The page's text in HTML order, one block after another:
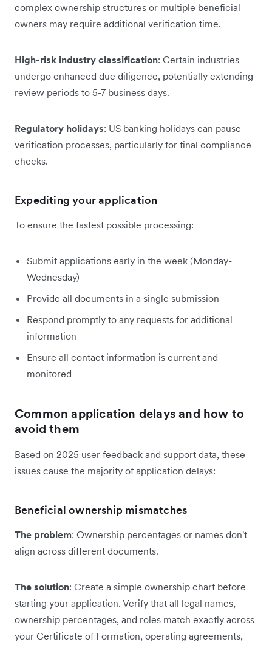
complex ownership structures or multiple beneficial
owners may require additional verification time.
High-risk industry classification: Certain industries
undergo enhanced due diligence, potentially extending
review periods to 5-7 business days.
Regulatory holidays: US banking holidays can pause
verification processes, particularly for final compliance
checks.
Expediting your application
To ensure the fastest possible processing:
Submit applications early in the week (Monday-
Wednesday)
Provide all documents in a single submission
Respond promptly to any requests for additional
information
Ensure all contact information is current and
monitored
Common application delays and how to
avoid them
Based on 2025 user feedback and support data, these
issues cause the majority of application delays:
Beneficial ownership mismatches
The problem: Ownership percentages or names don't
align across different documents.
The solution: Create a simple ownership chart before
starting your application. Verify that all legal names,
ownership percentages, and roles match exactly across
your Certificate of Formation, operating agreements,